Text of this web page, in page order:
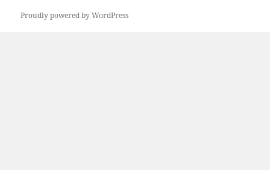
Proudly powered by WordPress